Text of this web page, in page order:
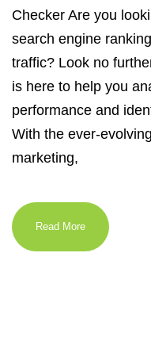
Checker Are you
search engine
traffic? Look no
is here to help you
performance and
With the ever-
marketing,
Read More